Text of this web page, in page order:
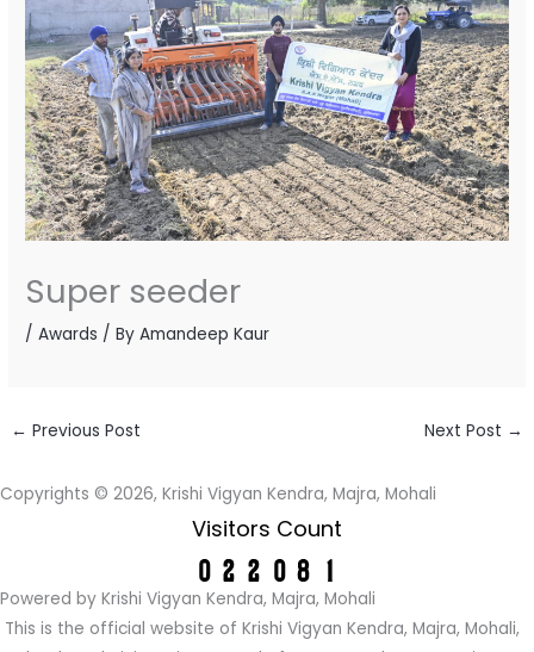
Super seeder
/Awards / ByAmandeep Kaur
← Previous Post Next Post →
Copyrights © 2026, Krishi Vigyan Kendra, Majra, Mohali
Visitors Count
Powered by Krishi Vigyan Kendra, Majra, Mohali
This is the official website of Krishi Vigyan Kendra, Majra, Mohali,